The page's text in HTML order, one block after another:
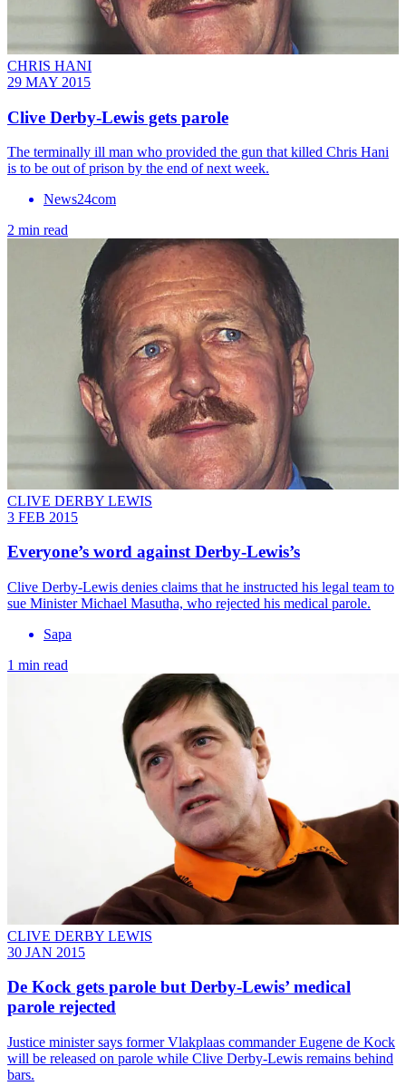
CHRIS HANI
29 MAY 2015
Clive Derby-Lewis gets parole
The terminally ill man who provided the gun that killed Chris Hani
is to be out of prison by the end of next week.
News24com
2 min read
CLIVE DERBY LEWIS
3 FEB 2015
Everyone’s word against Derby-Lewis’s
Clive Derby-Lewis denies claims that he instructed his legal team to
sue Minister Michael Masutha, who rejected his medical parole.
Sapa
1 min read
CLIVE DERBY LEWIS
30 JAN 2015
De Kock gets parole but Derby-Lewis’ medical
parole rejected
Justice minister says former Vlakplaas commander Eugene de Kock
will be released on parole while Clive Derby-Lewis remains behind
bars.